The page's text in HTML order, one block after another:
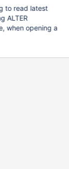
to read latest
ALTER
when opening a